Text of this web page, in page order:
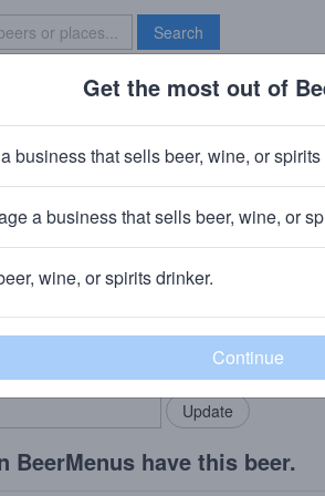
Search
Brave New Bar
Imperial Scotch
Company· San Clemente, CA
community! Add my
BeerMenus have this beer.
Get the most out of
business that sells beer, wine, or
a business that sells beer, wine, or
wine, or spirits drinker.